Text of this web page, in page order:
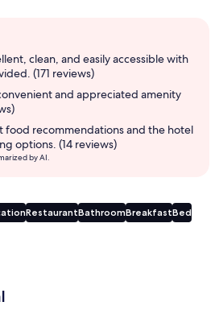
clean, and easily accessible with
(171 reviews)
and appreciated amenity
food recommendations and the hotel
options. (14 reviews)
by AI.
RestaurantBathroomBreakfastBed